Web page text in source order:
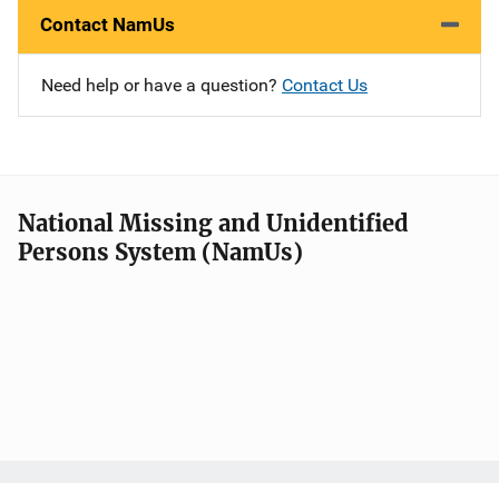
Contact NamUs
Need help or have a question? Contact Us
National Missing and Unidentified
Persons System (NamUs)